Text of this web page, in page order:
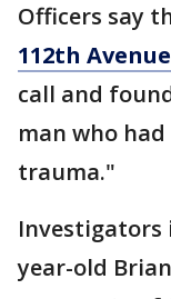
Officers say
112th
call and
man who
trauma."
Investigators
year-old